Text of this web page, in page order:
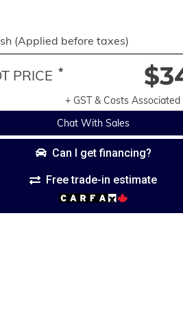
Chat With Sales
Can I get financing?
Free trade-in estimate
(Applied before taxes)
PRICE *
+ GST & Costs